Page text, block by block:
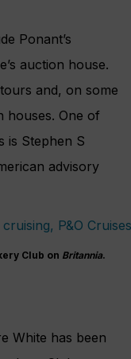
Ponant’s
auction house.
and, on some
houses. One of
is Stephen S
advisory
Club on Britannia.
White has been